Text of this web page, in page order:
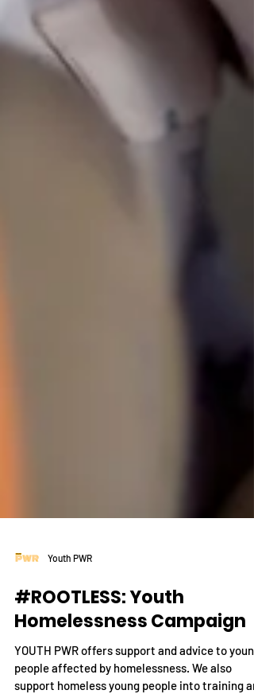
#ROOTLESS: Youth
Homelessness Campaign
YOUTH PWR offers support and advice to young
people affected by homelessness. We also